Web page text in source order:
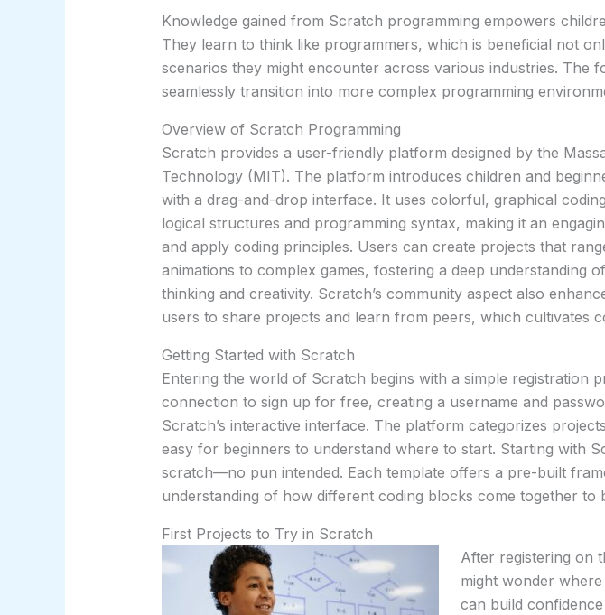
Knowledge gained from Scratch programming empowers
They learn to think like programmers, which is beneficial not
scenarios they might encounter across various industries. The
seamlessly transition into more complex programming
Overview of Scratch Programming
Scratch provides a user-friendly platform designed by the
Technology (MIT). The platform introduces children and
with a drag-and-drop interface. It uses colorful, graphical
logical structures and programming syntax, making it an
and apply coding principles. Users can create projects that
animations to complex games, fostering a deep understanding
thinking and creativity. Scratch’s community aspect also
users to share projects and learn from peers, which cultivates
Getting Started with Scratch
Entering the world of Scratch begins with a simple registration
connection to sign up for free, creating a username and
Scratch’s interactive interface. The platform categorizes
easy for beginners to understand where to start. Starting with
scratch—no pun intended. Each template offers a pre-built
understanding of how different coding blocks come together to
First Projects to Try in Scratch
After registering on
might wonder
can build